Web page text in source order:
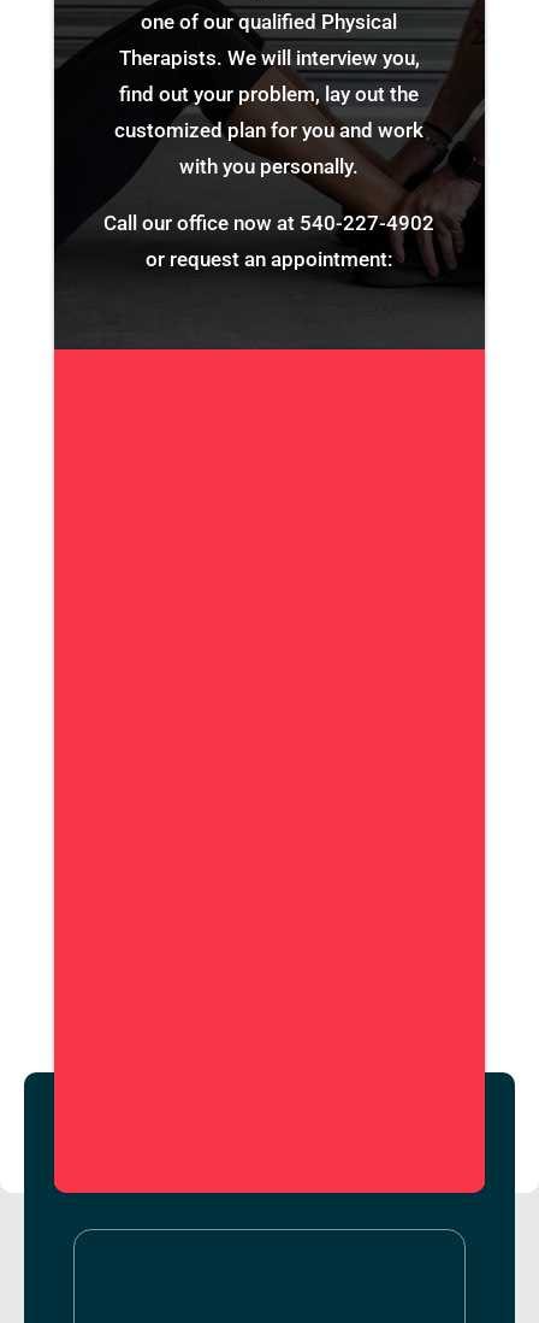
one of our qualified Physical
Therapists. We will interview you,
find out your problem, lay out the
customized plan for you and work
with you personally.
Call our office now at 540-227-4902
or request an appointment: